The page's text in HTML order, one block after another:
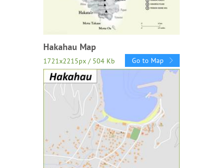
Hakahau Map
1721x2215px / 504 Kb Go to Map